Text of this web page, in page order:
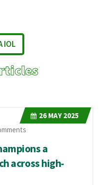
IOL
26 MAY 2025
a
across high-